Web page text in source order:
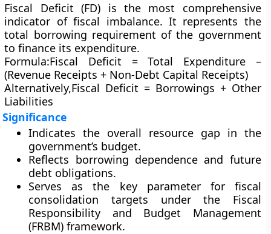
Fiscal Deficit (FD) is the most comprehensive
indicator of fiscal imbalance. It represents the
total borrowing requirement of the government
to finance its expenditure.
Formula:Fiscal Deficit = Total Expenditure –
(Revenue Receipts + Non-Debt Capital Receipts)
Alternatively,Fiscal Deficit = Borrowings + Other
Liabilities
Significance
Indicates the overall resource gap in the
government’s budget.
Reflects borrowing dependence and future
debt obligations.
Serves as the key parameter for fiscal
consolidation targets under the Fiscal
Responsibility and Budget Management
(FRBM) framework.